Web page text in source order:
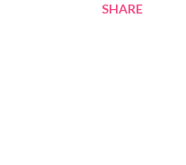
SHARE